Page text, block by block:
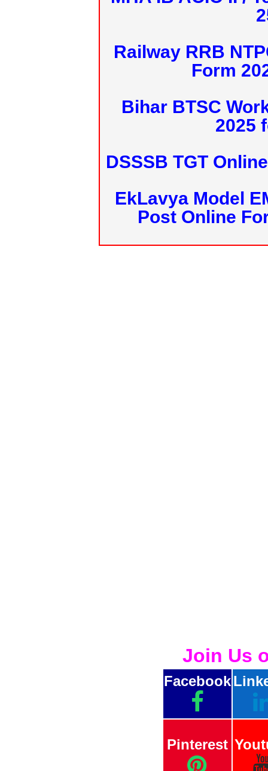
Railway RRB
Form
Bihar BTSC
2025
DSSSB TGT
EkLavya Model
Post Online
Join Us
Facebook
Pinterest